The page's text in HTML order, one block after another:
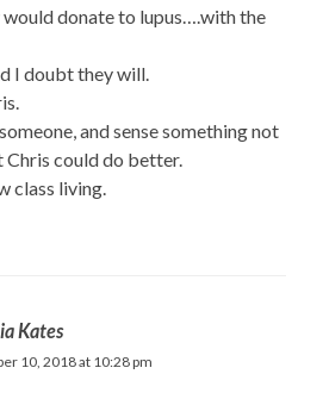
donate to lupus….with the
I doubt they will.
and sense something not
could do better.
class living.
Kates
10, 2018 at 10:28 pm